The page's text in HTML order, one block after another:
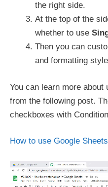
the right side.
At the top of the
whether to use
Then you can
and formatting
You can learn more
from the following post.
checkboxes with
How to use Google